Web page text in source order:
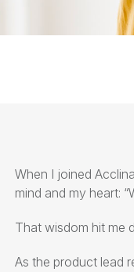
When I joined
mind and my heart:
That wisdom hit me
As the product lead